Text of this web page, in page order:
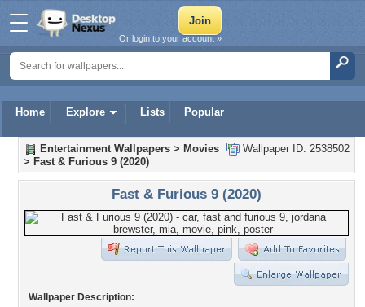
Home Explore Lists Popular
Or login to your account »
Wallpaper ID: 2538502
Entertainment Wallpapers > Movies
> Fast & Furious 9 (2020)
Fast & Furious 9 (2020)
Wallpaper Description: